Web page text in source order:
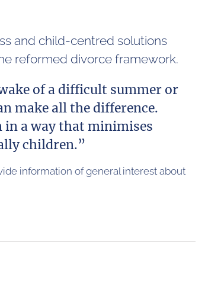
and child-centred solutions
reformed divorce framework.
of a difficult summer or
make all the difference.
in a way that minimises
children.”
information of general interest about